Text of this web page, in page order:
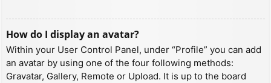
How do I display an avatar?
Within your User Control Panel, under “Profile” you can add
an avatar by using one of the four following methods:
Gravatar, Gallery, Remote or Upload. It is up to the board